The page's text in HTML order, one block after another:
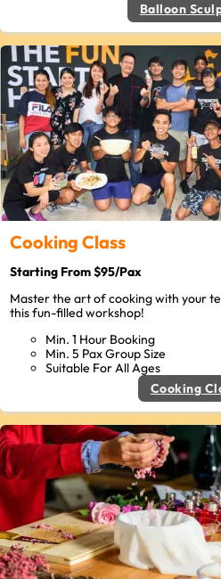
Balloon
Cooking Class
Starting From $95/Pax
Master the art of cooking with your
this fun-filled workshop!
Min. 1 Hour Booking
Min. 5 Pax Group Size
Suitable For All Ages
Cooking